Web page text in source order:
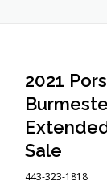
MERCEDES
2021
Sale
443-323-1818